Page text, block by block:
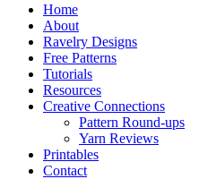
Home
About
Ravelry Designs
Free Patterns
Tutorials
Resources
Creative Connections
Pattern Round-ups
Yarn Reviews
Printables
Contact